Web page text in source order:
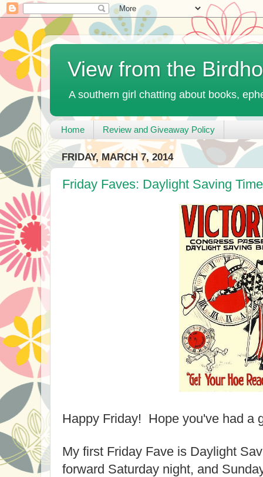
View from the
A southern girl chatting about books,
Home Review and Giveaway Policy
FRIDAY, MARCH 7, 2014
Friday Faves: Daylight Saving
Happy Friday! Hope you've had a
My first Friday Fave is Daylight
forward Saturday night, and